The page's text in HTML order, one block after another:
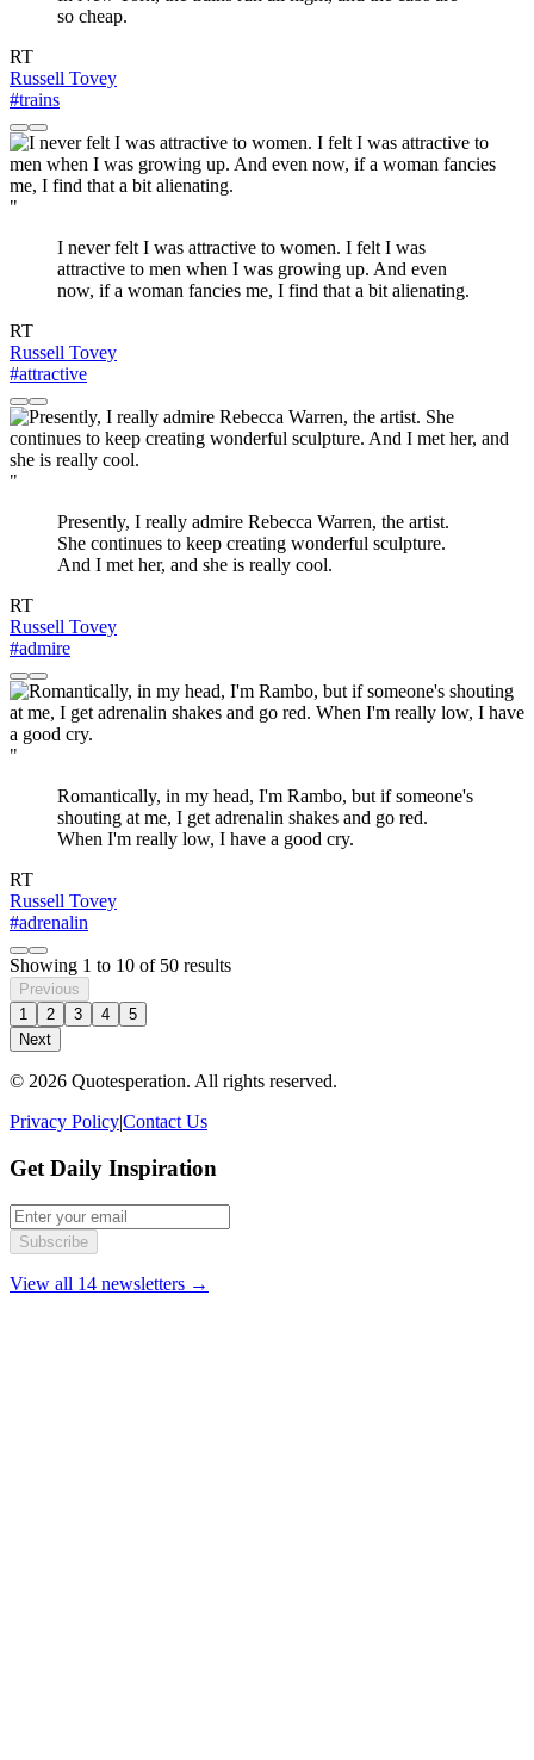
so cheap.
RT
Russell Tovey
#trains
"
I never felt I was attractive to women. I felt I was
attractive to men when I was growing up. And even
now, if a woman fancies me, I find that a bit alienating.
RT
Russell Tovey
#attractive
"
Presently, I really admire Rebecca Warren, the artist.
She continues to keep creating wonderful sculpture.
And I met her, and she is really cool.
RT
Russell Tovey
#admire
"
Romantically, in my head, I'm Rambo, but if someone's
shouting at me, I get adrenalin shakes and go red.
When I'm really low, I have a good cry.
RT
Russell Tovey
#adrenalin
Showing 1 to 10 of 50 results
Previous
1
2 3 4
5
Next
© 2026 Quotesperation. All rights reserved.
Privacy Policy|Contact Us
Get Daily Inspiration
Subscribe
View all 14 newsletters →